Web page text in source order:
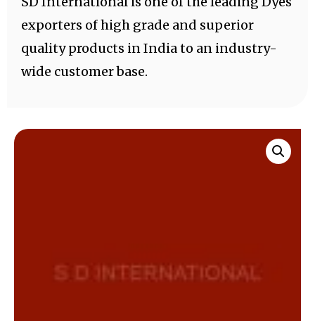
exporters of high grade and superior
quality products in India to an industry-
wide customer base.